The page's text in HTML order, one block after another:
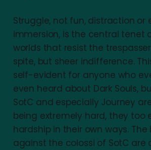
Struggle, not fun, distraction or
immersion, is the central tenet
worlds that resist the
spite, but sheer indifference.
self-evident for anyone who
even heard about Dark Souls,
SotC and especially Journey
being extremely hard, they too
hardship in their own ways.
against the colossi of SotC are